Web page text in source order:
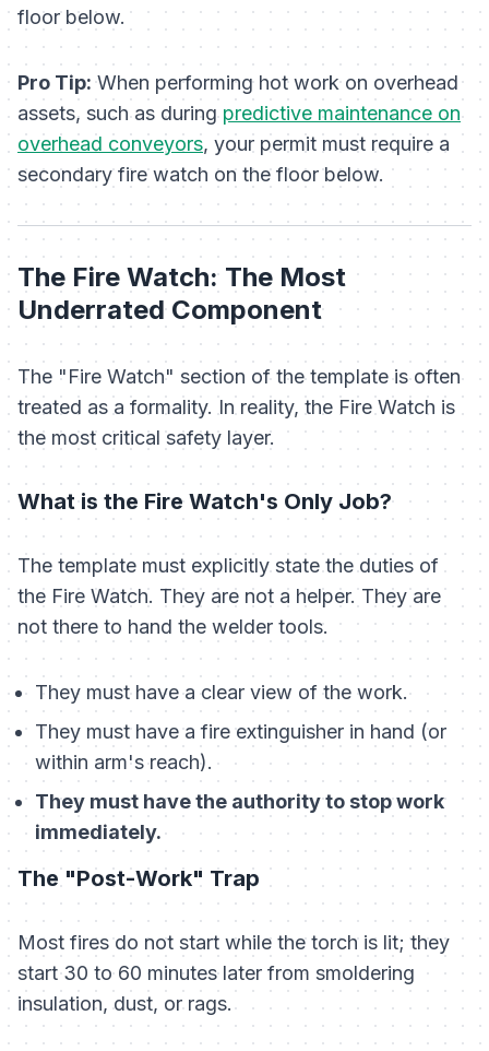
floor below.
Pro Tip:When performing hot work on overhead
assets, such as duringpredictive maintenance on
overhead conveyors, your permit must require a
secondary fire watch on the floor below.
The Fire Watch: The Most
Underrated Component
The "Fire Watch" section of the template is often
treated as a formality. In reality, the Fire Watch is
the most critical safety layer.
What is the Fire Watch's Only Job?
The template must explicitly state the duties of
the Fire Watch. They are not a helper. They are
not there to hand the welder tools.
They must have a clear view of the work.
They must have a fire extinguisher in hand (or
within arm's reach).
They must have the authority to stop work
immediately.
The "Post-Work" Trap
Most fires do not start while the torch is lit; they
start 30 to 60 minutes later from smoldering
insulation, dust, or rags.